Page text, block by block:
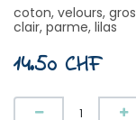
coton, velours,
clair, parme, lilas
14.50 CHF